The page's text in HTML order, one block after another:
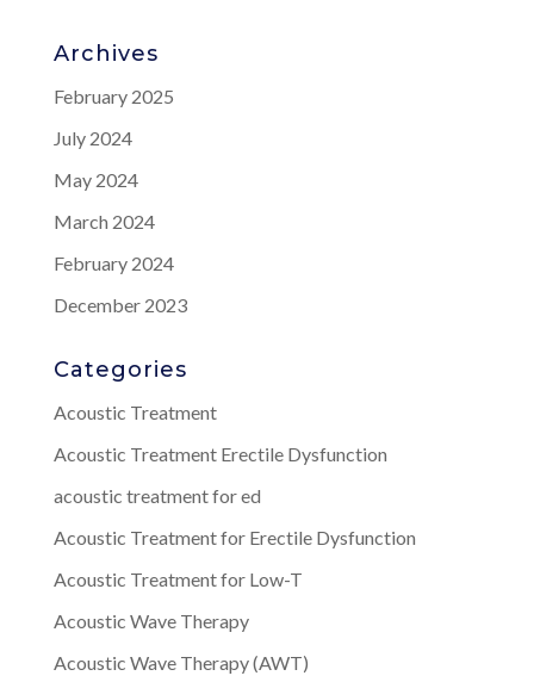
Archives
February 2025
July 2024
May 2024
March 2024
February 2024
December 2023
Categories
Acoustic Treatment
Acoustic Treatment Erectile Dysfunction
acoustic treatment for ed
Acoustic Treatment for Erectile Dysfunction
Acoustic Treatment for Low-T
Acoustic Wave Therapy
Acoustic Wave Therapy (AWT)